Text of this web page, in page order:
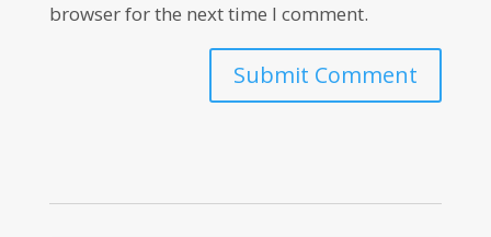
browser for the next time I comment.